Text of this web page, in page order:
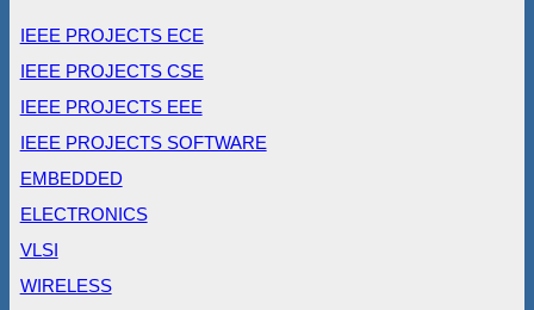
IEEE PROJECTS ECE
IEEE PROJECTS CSE
IEEE PROJECTS EEE
IEEE PROJECTS SOFTWARE
EMBEDDED
ELECTRONICS
VLSI
WIRELESS